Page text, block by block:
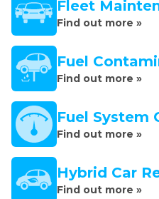
Fleet
Find out more »
Fuel
Find out more »
Fuel System
Find out more »
Hybrid Car
Find out more »